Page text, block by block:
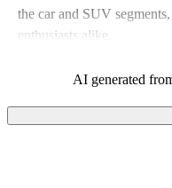
the car and SUV
enthusiasts alike.
AI generated